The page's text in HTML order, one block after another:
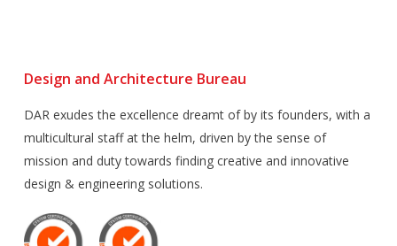
Design and Architecture Bureau
DAR exudes the excellence dreamt of by its founders, with a
multicultural staff at the helm, driven by the sense of
mission and duty towards finding creative and innovative
design & engineering solutions.